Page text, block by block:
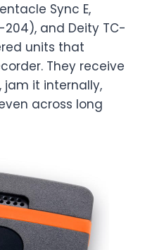
Sync E,
204), and Deity TC-
units that
They receive
it internally,
across long